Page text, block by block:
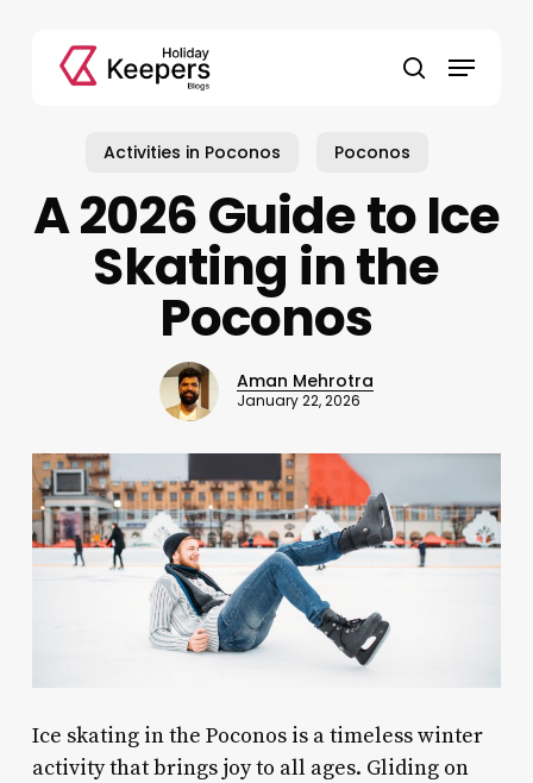
search
Menu
Activities in Poconos Poconos
A 2026 Guide to Ice
Skating in the
Poconos
Aman Mehrotra
January 22, 2026
Ice skating in the Poconos is a timeless winter
activity that brings joy to all ages. Gliding on